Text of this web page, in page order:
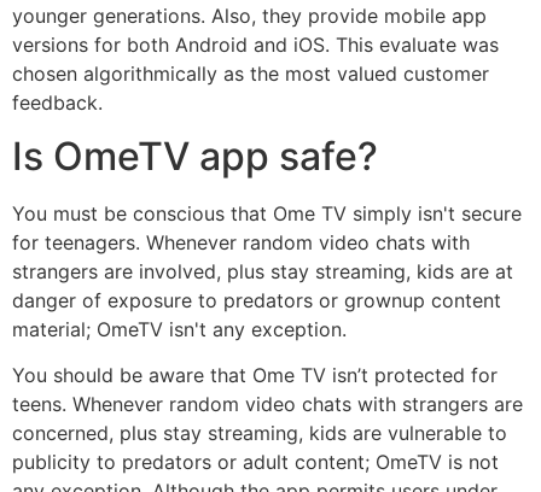
younger generations. Also, they provide mobile app
versions for both Android and iOS. This evaluate was
chosen algorithmically as the most valued customer
feedback.
Is OmeTV app safe?
You must be conscious that Ome TV simply isn't secure
for teenagers. Whenever random video chats with
strangers are involved, plus stay streaming, kids are at
danger of exposure to predators or grownup content
material; OmeTV isn't any exception.
You should be aware that Ome TV isn’t protected for
teens. Whenever random video chats with strangers are
concerned, plus stay streaming, kids are vulnerable to
publicity to predators or adult content; OmeTV is not